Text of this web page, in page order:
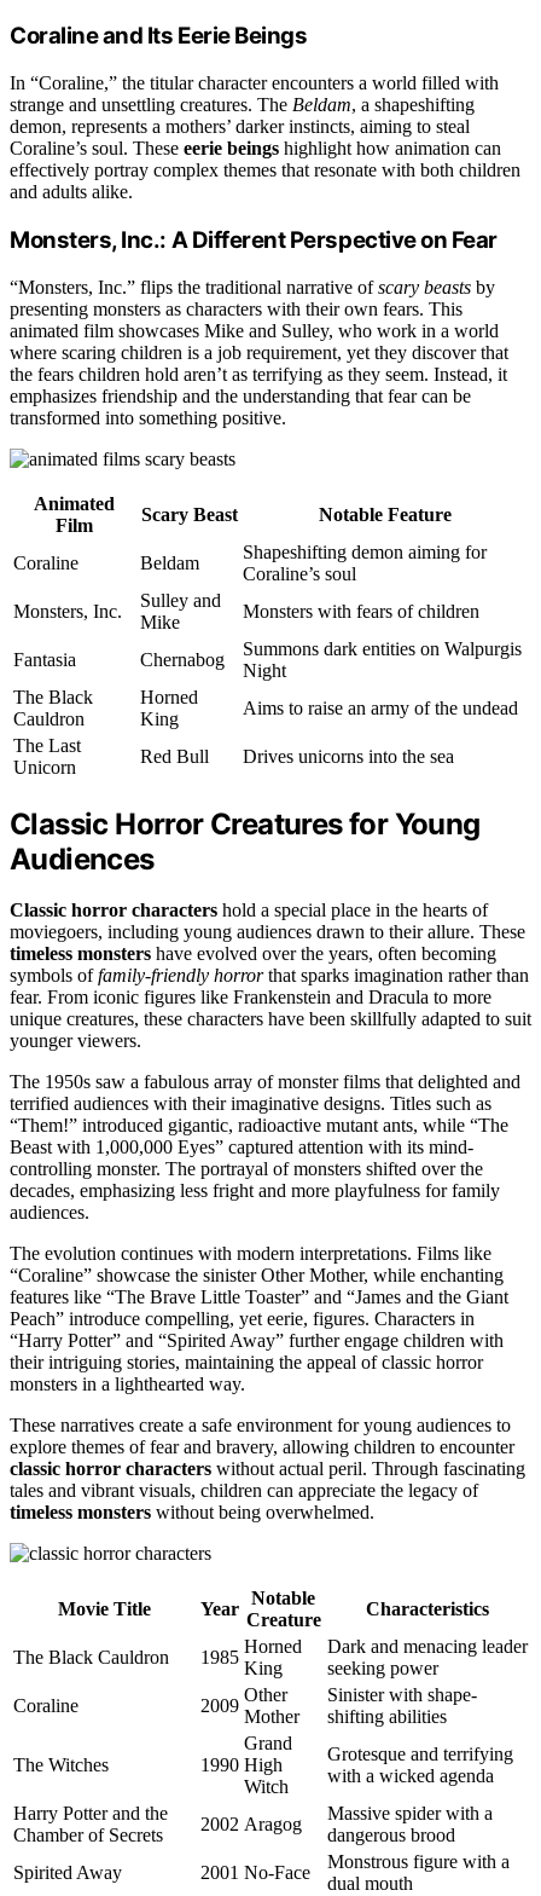
Coraline and Its Eerie Beings
In “Coraline,” the titular character encounters a world filled with
strange and unsettling creatures. The Beldam, a shapeshifting
demon, represents a mothers’ darker instincts, aiming to steal
Coraline’s soul. These eerie beings highlight how animation can
effectively portray complex themes that resonate with both children
and adults alike.
Monsters, Inc.: A Different Perspective on Fear
“Monsters, Inc.” flips the traditional narrative ofscary beasts by
presenting monsters as characters with their own fears. This
animated film showcases Mike and Sulley, who work in a world
where scaring children is a job requirement, yet they discover that
the fears children hold aren’t as terrifying as they seem. Instead, it
emphasizes friendship and the understanding that fear can be
transformed into something positive.
Animated
Film
Scary Beast Notable Feature
Coraline Beldam
Shapeshifting demon aiming for
Coraline’s soul
Monsters, Inc.
Sulley and
Mike
Monsters with fears of children
Fantasia Chernabog
Summons dark entities on Walpurgis
Night
The Black
Cauldron
Horned
King
Aims to raise an army of the undead
The Last
Unicorn
Red Bull Drives unicorns into the sea
Classic Horror Creatures for Young
Audiences
Classic horror characters hold a special place in the hearts of
moviegoers, including young audiences drawn to their allure. These
timeless monsters have evolved over the years, often becoming
symbols offamily-friendly horrorthat sparks imagination rather than
fear. From iconic figures like Frankenstein and Dracula to more
unique creatures, these characters have been skillfully adapted to suit
younger viewers.
The 1950s saw a fabulous array of monster films that delighted and
terrified audiences with their imaginative designs. Titles such as
“Them!” introduced gigantic, radioactive mutant ants, while “The
Beast with 1,000,000 Eyes” captured attention with its mind-
controlling monster. The portrayal of monsters shifted over the
decades, emphasizing less fright and more playfulness for family
audiences.
The evolution continues with modern interpretations. Films like
“Coraline” showcase the sinister Other Mother, while enchanting
features like “The Brave Little Toaster” and “James and the Giant
Peach” introduce compelling, yet eerie, figures. Characters in
“Harry Potter” and “Spirited Away” further engage children with
their intriguing stories, maintaining the appeal of classic horror
monsters in a lighthearted way.
These narratives create a safe environment for young audiences to
explore themes of fear and bravery, allowing children to encounter
classic horror characters without actual peril. Through fascinating
tales and vibrant visuals, children can appreciate the legacy of
timeless monsters without being overwhelmed.
Movie Title Year
Notable
Creature
Characteristics
The Black Cauldron 1985
Horned
King
Dark and menacing leader
seeking power
Coraline
2009
Other
Mother
Sinister with shape-
shifting abilities
The Witches 1990
Grand
High
Witch
Grotesque and terrifying
with a wicked agenda
Harry Potter and the
Chamber of Secrets
2002 Aragog
Massive spider with a
dangerous brood
Spirited Away
2001 No-Face
Monstrous figure with a
dual mouth